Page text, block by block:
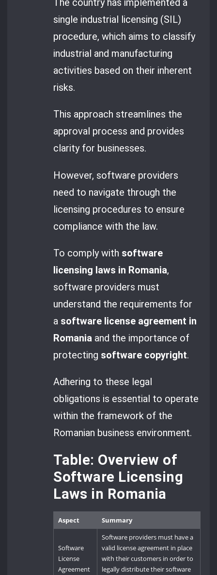
The country has implemented a
single industrial licensing (SIL)
procedure, which aims to classify
industrial and manufacturing
activities based on their inherent
risks.
This approach streamlines the
approval process and provides
clarity for businesses.
However, software providers
need to navigate through the
licensing procedures to ensure
compliance with the law.
To comply with software
licensing laws in Romania,
software providers must
understand the requirements for
a software license agreement in
Romania and the importance of
protecting software copyright.
Adhering to these legal
obligations is essential to operate
within the framework of the
Romanian business environment.
Table: Overview of
Software Licensing
Laws in Romania
Aspect Summary
Software
License
Agreement
Software providers must have a
valid license agreement in place
with their customers in order to
legally distribute their software